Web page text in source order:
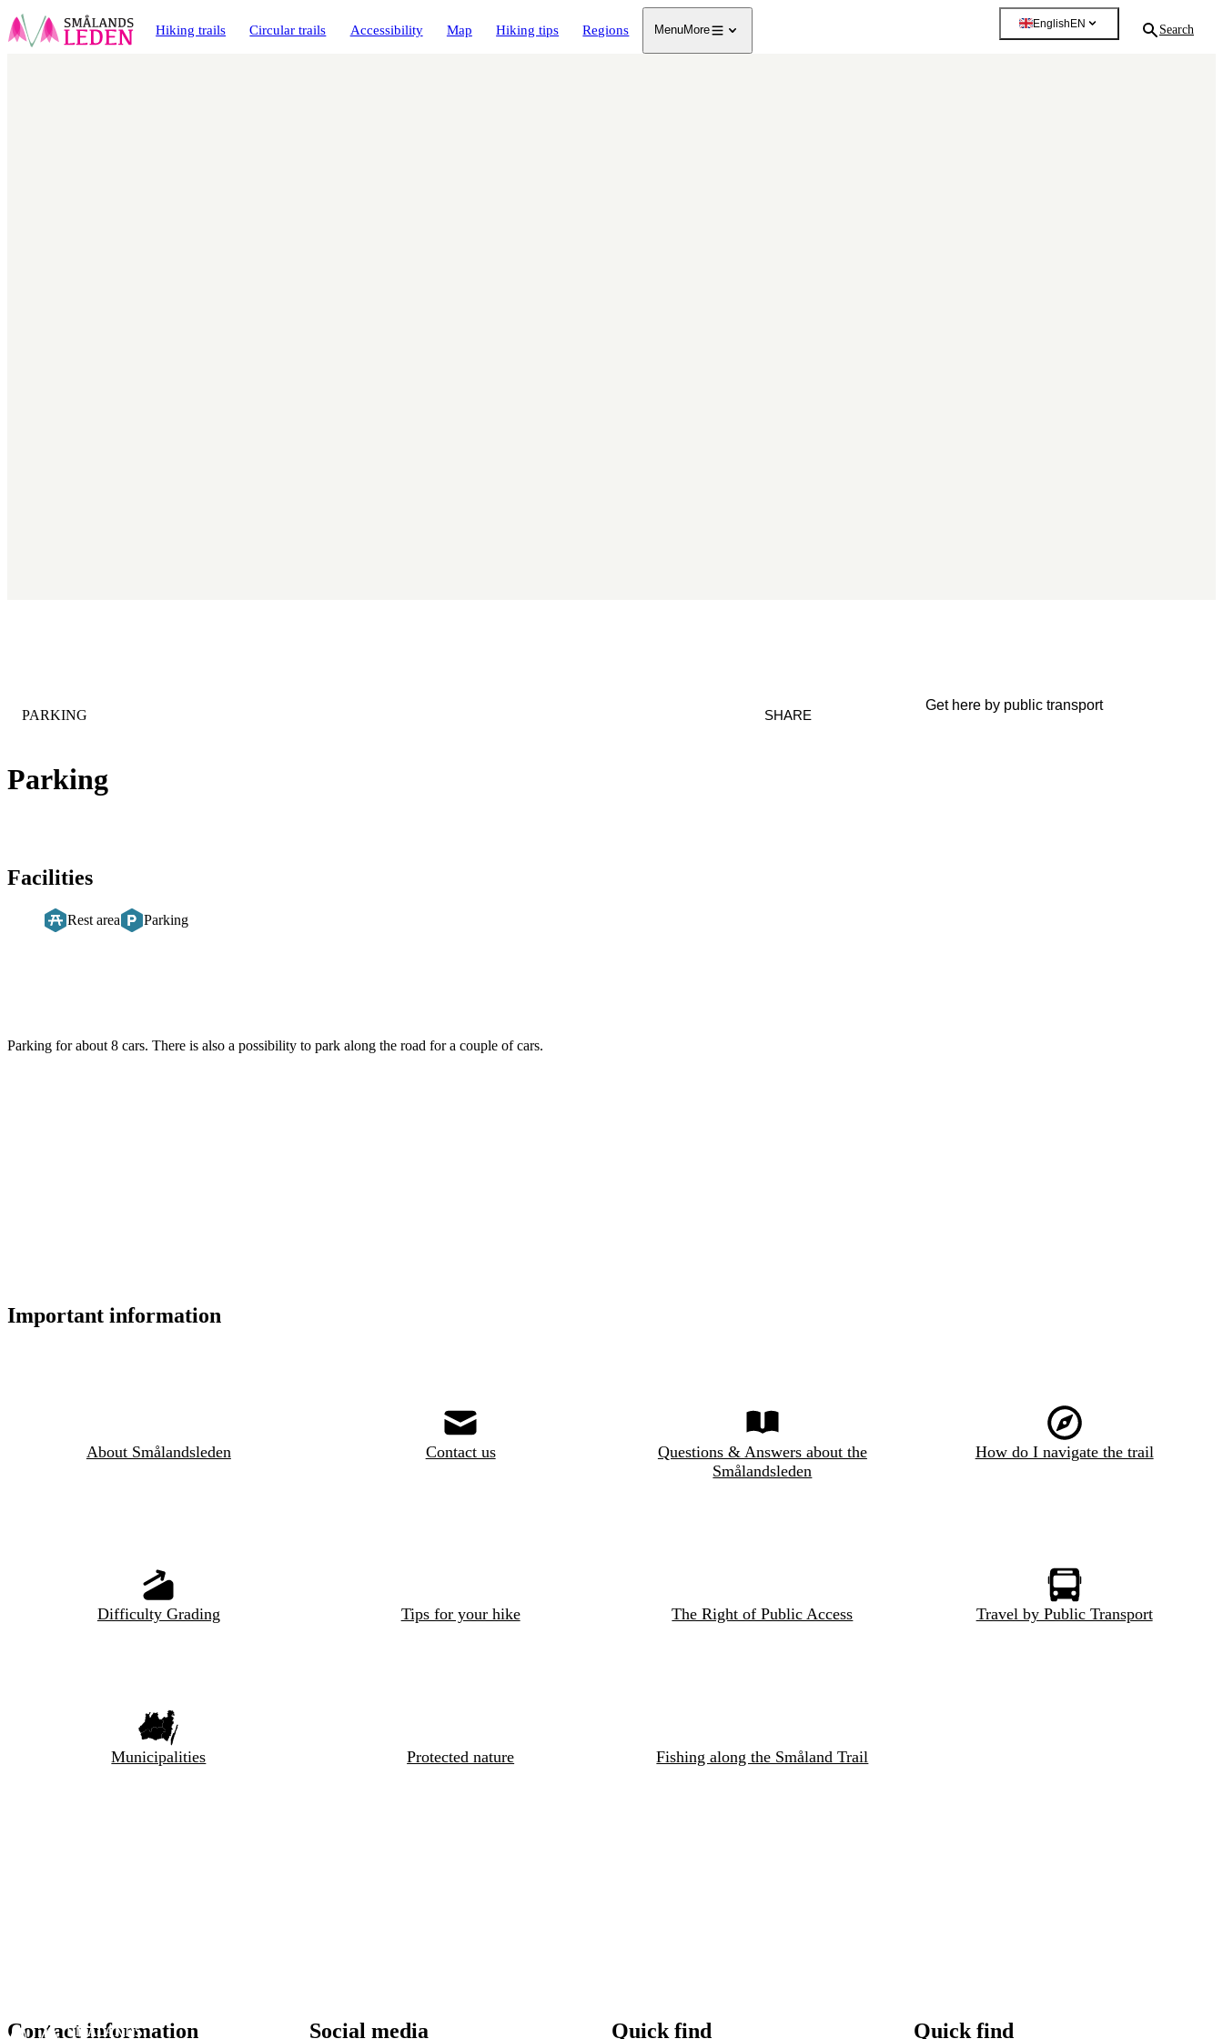
Hiking trails Circular trails Accessibility Map Hiking tips Regions MenuMore
English EN Search
Parking
CATEGORY
PARKING SHARE
Facilities
Rest area Parking
Parking for about 8 cars. There is also a possibility to park along the road for a couple of cars.
Get here by public transport
Important information
About Smålandsleden Contact us
Questions & Answers about the
Smålandsleden
How do I navigate the trail
Difficulty Grading Tips for your hike The Right of Public Access Travel by Public Transport
Municipalities Protected nature Fishing along the Småland Trail
Contact information Social media Quick find Quick find